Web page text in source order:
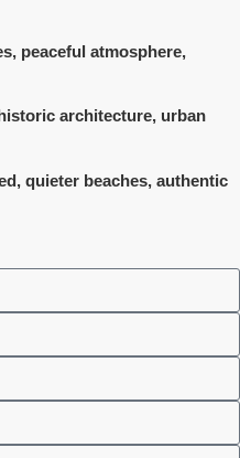
peaceful atmosphere,
architecture, urban
quieter beaches, authentic